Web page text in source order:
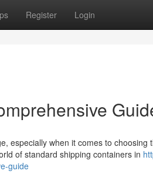
Register Login
especially when it comes to choosing
of standard shipping containers in
guide